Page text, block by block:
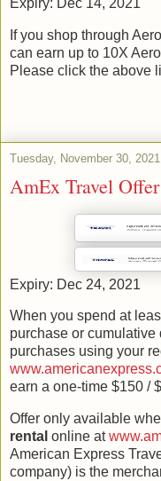
Expiry: Dec 14, 2021
If you shop through
can earn up to 10X
Please click the above
Tuesday, November 30, 2021
AmEx Travel Offer
Expiry: Dec 24, 2021
When you spend at
purchase or
purchases using your
earn a one-time $150 /
Offer only available
rental online at
American Express
company) is the